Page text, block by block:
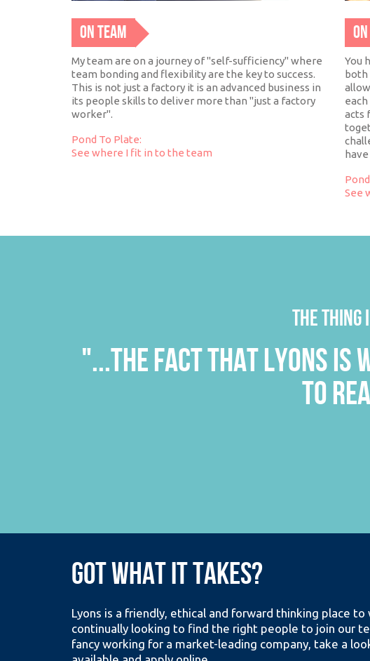
ON TEAM
My team are on a journey of "self-sufficiency" where
team bonding and flexibility are the key to success.
This is not just a factory it is an advanced business in
its people skills to deliver more than "just a factory
worker".
Pond To Plate:
See where I fit in to the team
You
both
acts
See
THE THING
"...THE COMPANY ISN’T
THE CORRIDOR; THIS
GOT WHAT IT TAKES?
Lyons is a friendly, ethical and forward thinking place to
continually looking to find the right people to join our
fancy working for a market-leading company, take a